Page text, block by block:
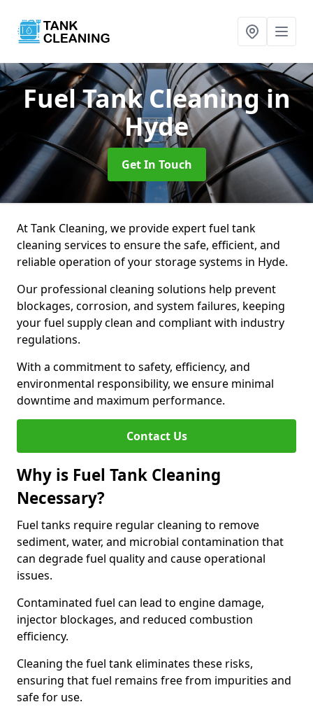
Fuel Tank Cleaningin
Hyde
Get In Touch
At Tank Cleaning, we provide expert fuel tank
cleaning services to ensure the safe, efficient, and
reliable operation of your storage systems in Hyde.
Our professional cleaning solutions help prevent
blockages, corrosion, and system failures, keeping
your fuel supply clean and compliant with industry
regulations.
With a commitment to safety, efficiency, and
environmental responsibility, we ensure minimal
downtime and maximum performance.
Contact Us
Why is Fuel Tank Cleaning
Necessary?
Fuel tanks require regular cleaning to remove
sediment, water, and microbial contamination that
can degrade fuel quality and cause operational
issues.
Contaminated fuel can lead to engine damage,
injector blockages, and reduced combustion
efficiency.
Cleaning the fuel tank eliminates these risks,
ensuring that fuel remains free from impurities and
safe for use.